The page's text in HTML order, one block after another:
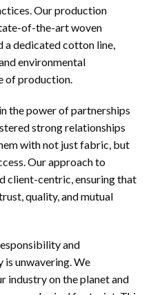
Our production
of-the-art woven
a dedicated cotton line,
environmental
of production.
the power of partnerships
strong relationships
with not just fabric, but
Our approach to
client-centric, ensuring that
quality, and mutual
and
unwavering. We
industry on the planet and